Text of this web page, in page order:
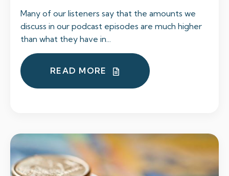
Many of our listeners say that the amounts we
discuss in our podcast episodes are much higher
than what they have in...
READ MORE